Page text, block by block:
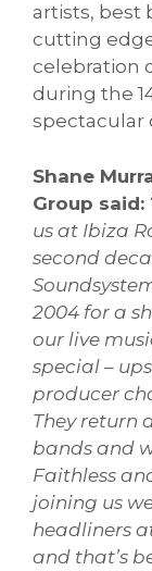
artists, best
cutting
celebration
during the
spectacular
Shane
Group said:
us at Ibiza
second
2004 for a
our live
special –
producer
They return
bands and
Faithless
joining us
headliners
and that’s